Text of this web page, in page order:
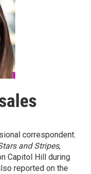
correspondent.
and Stripes,
Capitol Hill during
reported on the